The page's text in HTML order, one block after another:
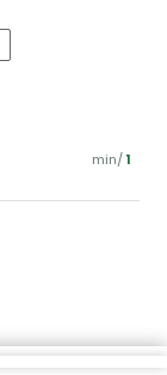
min/ 1